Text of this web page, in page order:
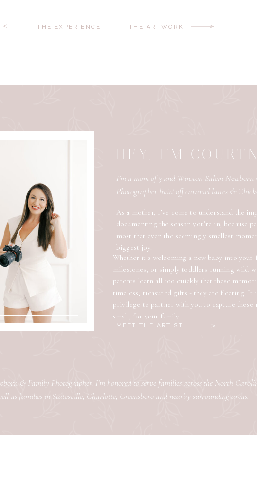
THE ARTWORK
THE EXPERIENCE
MEET THE ARTIST
Whether it’s welcoming a new baby into your
milestones, or simply toddlers running wild
parents learn all too quickly that these
timeless, treasured gifts - they are fleeting. It
privilege to partner with you to capture these
small, for your family.
As a mother, I’ve come to understand the
documenting the season you’re in, because
most that even the seemingly smallest
biggest joy.
I’m a mom of 3 and Winston-Salem
Photographer livin’ off caramel lattes &
HEY, I'M
& Family Photographer, I’m honored to serve families across the North
as families in Statesville, Charlotte, Greensboro and nearby surrounding areas.